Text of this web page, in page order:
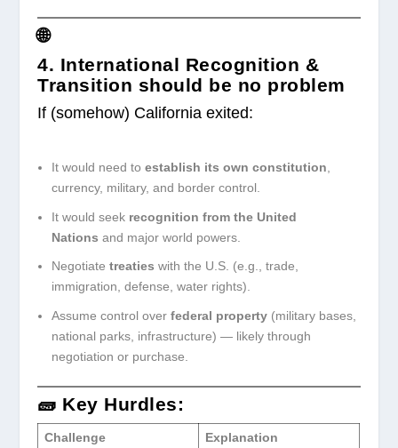
🌐
4. International Recognition &
Transition should be no problem
If (somehow) California exited:
It would need toestablish its own constitution
currency, military, and border control.
It would seek recognition from the United
Nations and major world powers.
Negotiatetreaties with the U.S. (e.g., trade,
immigration, defense, water rights).
Assume control overfederal property (military bases,
national parks, infrastructure) — likely through
negotiation or purchase.
🧱 Key Hurdles:
Challenge Explanation